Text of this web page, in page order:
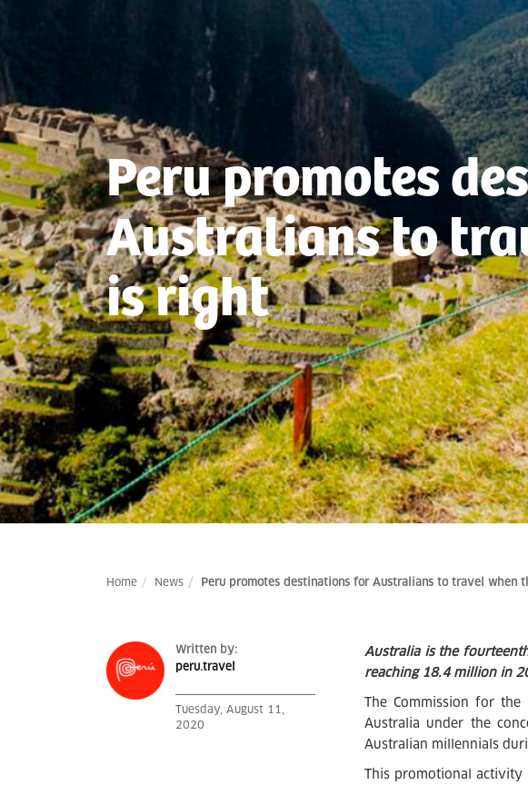
Peru promotes
Australians to
is right
Home News Peru promotes destinations for Australians to travel when
Written by:
peru.travel
Tuesday, August 11,
2020
Australia is the
reaching 18.4 million in
The Commission for the
Australia under the
Australian millennials
This promotional